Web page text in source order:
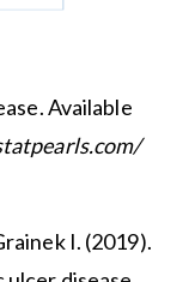
Available
I. (2019).